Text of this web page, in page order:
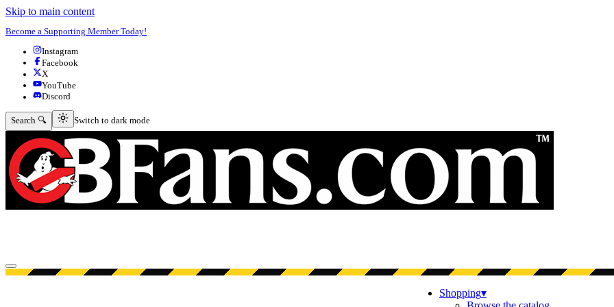
Skip to main content
Become a Supporting Member Today!
Instagram
Facebook
X
YouTube
Discord
Search 🔍 Switch to dark mode
Switch to dark mode
Open menu
Shopping▾